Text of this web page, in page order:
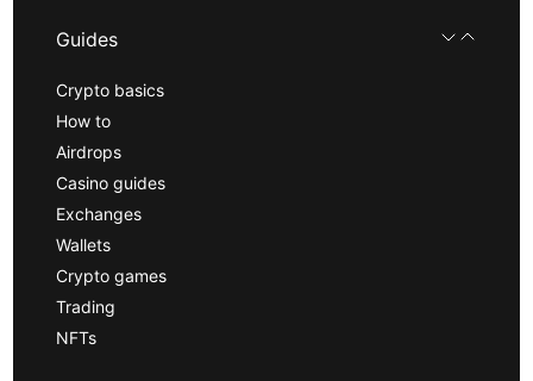
Guides
Crypto basics
How to
Airdrops
Casino guides
Exchanges
Wallets
Crypto games
Trading
NFTs